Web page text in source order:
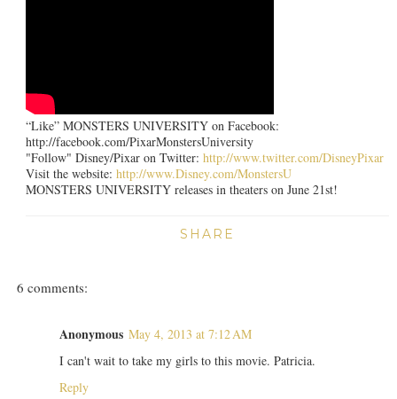
“Like” MONSTERS UNIVERSITY on Facebook:
http://facebook.com/PixarMonstersUniversity
"Follow" Disney/Pixar on Twitter: http://www.twitter.com/DisneyPixar
Visit the website: http://www.Disney.com/MonstersU
MONSTERS UNIVERSITY releases in theaters on June 21st!
SHARE
6 comments:
Anonymous May 4, 2013 at 7:12 AM
I can't wait to take my girls to this movie. Patricia.
Reply